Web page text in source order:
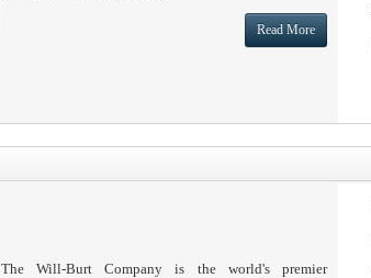
Read More
The Will-Burt Company is the world's premier